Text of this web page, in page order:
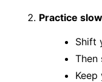
Practice
Shift
Then